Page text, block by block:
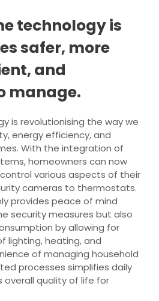
technology is
safer, more
and
manage.
is revolutionising the way we
energy efficiency, and
With the integration of
homeowners can now
various aspects of their
cameras to thermostats.
provides peace of mind
security measures but also
by allowing for
lighting, heating, and
of managing household
processes simplifies daily
overall quality of life for